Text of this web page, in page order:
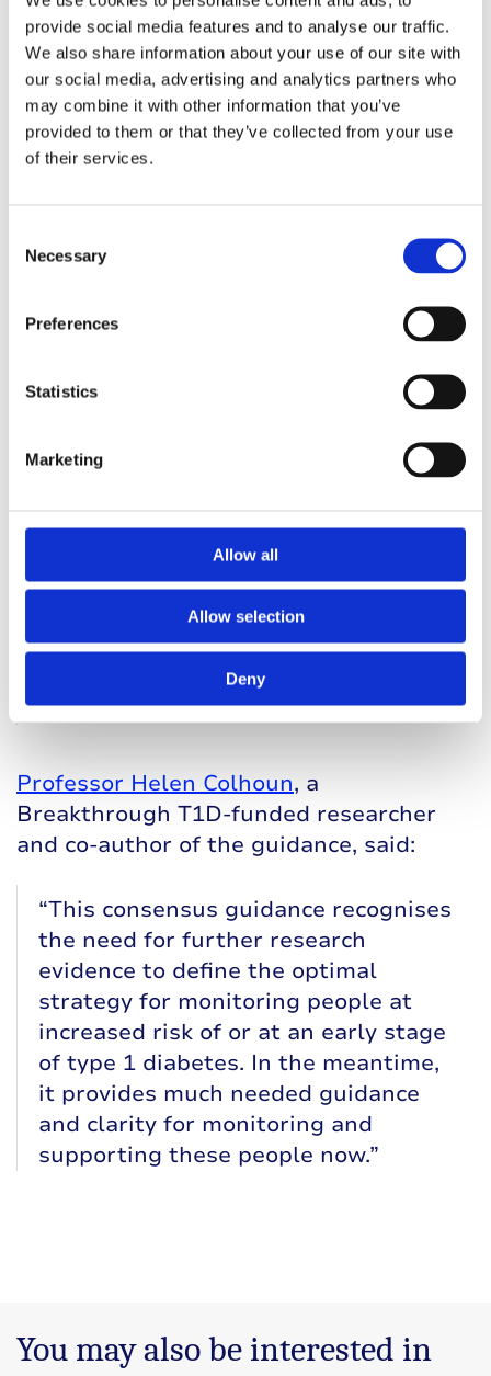
provide social media features and to analyse our traffic.
We also share information about your use of our site with
our social media, advertising and analytics partners who
may combine it with other information that you’ve
provided to them or that they’ve collected from your use
of their services.
Selection
Necessary
Preferences
Statistics
Marketing
Allow all
Allow selection
Deny
monitoring in children and adolescents
for the report. Dr Besser leads the UK
registry for children, young people and
adults who are at risk of type 1 diabetes.
Dr Besser said:
gap, by providing straight-forward
and actionable advice to healthcare
professionals about how to monitor
and support children, young people
and adults with biological markers
of type 1 diabetes, who are either at
its early stages. Screening children
prevent life-threatening illness: once
identified they and their family need
education, support, and monitoring
to identify progression to type 1
diabetes early. We are already using
this guidance in our national pre-
T1D clinic, and it works!”
Professor Helen Colhoun, a
Breakthrough T1D-funded researcher
and co-author of the guidance, said:
“This consensus guidance recognises
the need for further research
evidence to define the optimal
strategy for monitoring people at
increased risk of or at an early stage
of type 1 diabetes. In the meantime,
it provides much needed guidance
and clarity for monitoring and
supporting these people now.”
You may also be interested in